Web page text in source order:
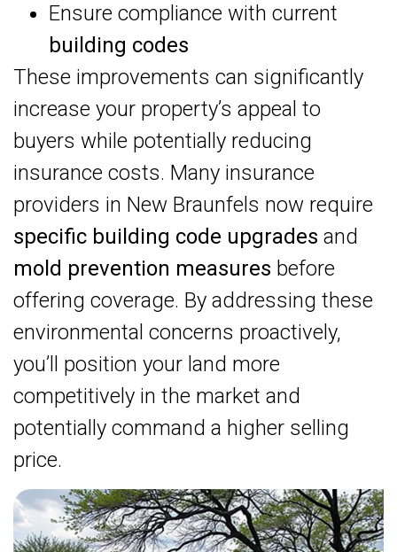
Ensure compliance with current
building codes
These improvements can significantly
increase your property’s appeal to
buyers while potentially reducing
insurance costs. Many insurance
providers in New Braunfels now require
specific building code upgrades and
mold prevention measures before
offering coverage. By addressing these
environmental concerns proactively,
you’ll position your land more
competitively in the market and
potentially command a higher selling
price.